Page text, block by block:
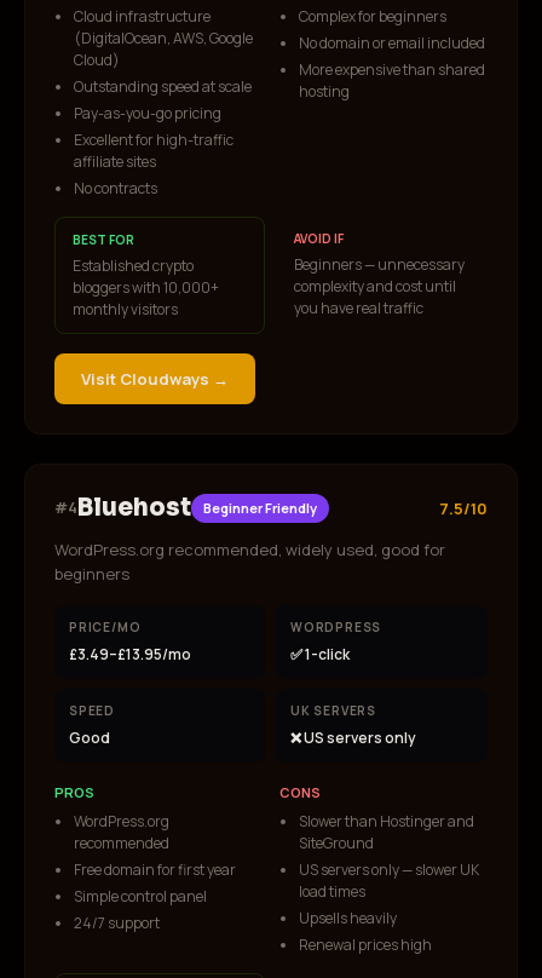
Cloud infrastructure
(DigitalOcean, AWS, Google
Cloud)
Outstanding speed at scale
Pay-as-you-go pricing
Excellent for high-traffic
affiliate sites
No contracts
Complex for beginners
No domain or email included
More expensive than shared
hosting
BEST FOR
Established crypto
bloggers with 10,000+
monthly visitors
AVOID IF
Beginners — unnecessary
complexity and cost until
you have real traffic
Visit Cloudways →
#4Bluehost Beginner Friendly
7.5/10
WordPress.org recommended, widely used, good for
beginners
PRICE/MO
£3.49–£13.95/mo
WORDPRESS
✅ 1-click
SPEED
Good
UK SERVERS
❌ US servers only
PROS
WordPress.org
recommended
Free domain for first year
Simple control panel
24/7 support
CONS
Slower than Hostinger and
SiteGround
US servers only — slower UK
load times
Upsells heavily
Renewal prices high